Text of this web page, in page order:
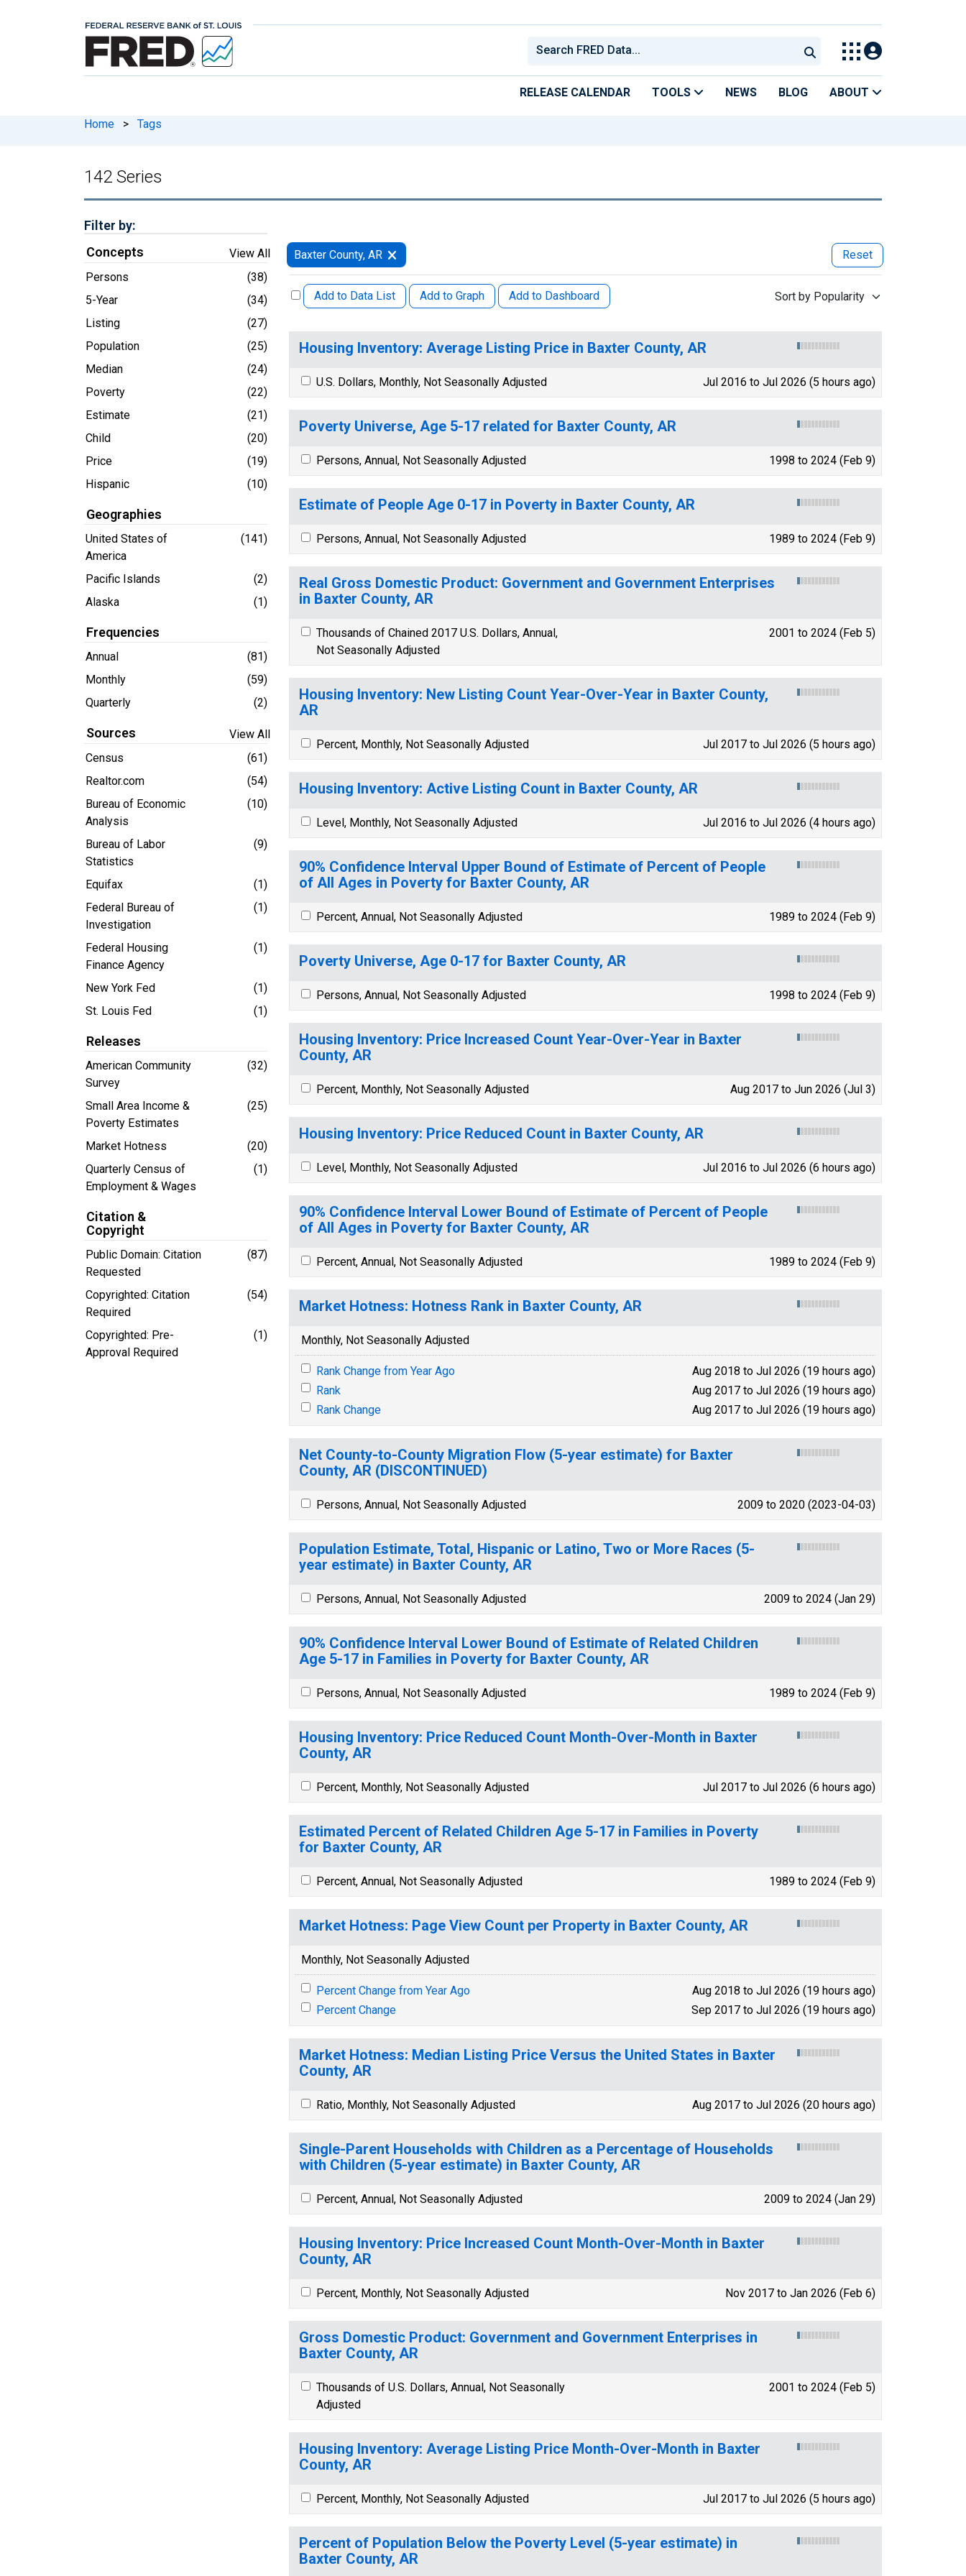
RELEASE CALENDAR TOOLS NEWS BLOG ABOUT
Home > Tags
142 Series
Filter by:
Concepts
View All
Persons
(38)
5-Year
(34)
Listing
(27)
Population
(25)
Median
(24)
Poverty
(22)
Estimate
(21)
Child
(20)
Price
(19)
Hispanic
(10)
Geographies
United States of
America
(141)
Pacific Islands
(2)
Alaska
(1)
Frequencies
Annual
(81)
Monthly
(59)
Quarterly
(2)
Sources
View All
Census
(61)
Realtor.com
(54)
Bureau of Economic
Analysis
(10)
Bureau of Labor
Statistics
(9)
Equifax
(1)
Federal Bureau of
Investigation
(1)
Federal Housing
Finance Agency
(1)
New York Fed
(1)
St. Louis Fed
(1)
Releases
American Community
Survey
(32)
Small Area Income &
Poverty Estimates
(25)
Market Hotness
(20)
Quarterly Census of
Employment & Wages
(1)
Citation &
Copyright
Public Domain: Citation
Requested
(87)
Copyrighted: Citation
Required
(54)
Copyrighted: Pre-
Approval Required
(1)
Baxter County, AR Reset
Add to Data List Add to Graph Add to Dashboard Sort by Popularity
Housing Inventory: Average Listing Price in Baxter County, AR
U.S. Dollars, Monthly, Not Seasonally Adjusted Jul 2016 to Jul 2026 (5 hours ago)
Poverty Universe, Age 5-17 related for Baxter County, AR
Persons, Annual, Not Seasonally Adjusted 1998 to 2024 (Feb 9)
Estimate of People Age 0-17 in Poverty in Baxter County, AR
Persons, Annual, Not Seasonally Adjusted 1989 to 2024 (Feb 9)
Real Gross Domestic Product: Government and Government Enterprises
in Baxter County, AR
Thousands of Chained 2017 U.S. Dollars, Annual,
Not Seasonally Adjusted
2001 to 2024 (Feb 5)
Housing Inventory: New Listing Count Year-Over-Year in Baxter County,
AR
Percent, Monthly, Not Seasonally Adjusted Jul 2017 to Jul 2026 (5 hours ago)
Housing Inventory: Active Listing Count in Baxter County, AR
Level, Monthly, Not Seasonally Adjusted Jul 2016 to Jul 2026 (4 hours ago)
90% Confidence Interval Upper Bound of Estimate of Percent of People
of All Ages in Poverty for Baxter County, AR
Percent, Annual, Not Seasonally Adjusted 1989 to 2024 (Feb 9)
Poverty Universe, Age 0-17 for Baxter County, AR
Persons, Annual, Not Seasonally Adjusted 1998 to 2024 (Feb 9)
Housing Inventory: Price Increased Count Year-Over-Year in Baxter
County, AR
Percent, Monthly, Not Seasonally Adjusted Aug 2017 to Jun 2026 (Jul 3)
Housing Inventory: Price Reduced Count in Baxter County, AR
Level, Monthly, Not Seasonally Adjusted Jul 2016 to Jul 2026 (6 hours ago)
90% Confidence Interval Lower Bound of Estimate of Percent of People
of All Ages in Poverty for Baxter County, AR
Percent, Annual, Not Seasonally Adjusted 1989 to 2024 (Feb 9)
Market Hotness: Hotness Rank in Baxter County, AR
Monthly, Not Seasonally Adjusted
Rank Change from Year Ago
Aug 2018 to Jul 2026 (19 hours ago)
Rank
Aug 2017 to Jul 2026 (19 hours ago)
Rank Change
Aug 2017 to Jul 2026 (19 hours ago)
Net County-to-County Migration Flow (5-year estimate) for Baxter
County, AR (DISCONTINUED)
Persons, Annual, Not Seasonally Adjusted 2009 to 2020 (2023-04-03)
Population Estimate, Total, Hispanic or Latino, Two or More Races (5-
year estimate) in Baxter County, AR
Persons, Annual, Not Seasonally Adjusted 2009 to 2024 (Jan 29)
90% Confidence Interval Lower Bound of Estimate of Related Children
Age 5-17 in Families in Poverty for Baxter County, AR
Persons, Annual, Not Seasonally Adjusted 1989 to 2024 (Feb 9)
Housing Inventory: Price Reduced Count Month-Over-Month in Baxter
County, AR
Percent, Monthly, Not Seasonally Adjusted Jul 2017 to Jul 2026 (6 hours ago)
Estimated Percent of Related Children Age 5-17 in Families in Poverty
for Baxter County, AR
Percent, Annual, Not Seasonally Adjusted 1989 to 2024 (Feb 9)
Market Hotness: Page View Count per Property in Baxter County, AR
Monthly, Not Seasonally Adjusted
Percent Change from Year Ago
Aug 2018 to Jul 2026 (19 hours ago)
Percent Change
Sep 2017 to Jul 2026 (19 hours ago)
Market Hotness: Median Listing Price Versus the United States in Baxter
County, AR
Ratio, Monthly, Not Seasonally Adjusted Aug 2017 to Jul 2026 (20 hours ago)
Single-Parent Households with Children as a Percentage of Households
with Children (5-year estimate) in Baxter County, AR
Percent, Annual, Not Seasonally Adjusted 2009 to 2024 (Jan 29)
Housing Inventory: Price Increased Count Month-Over-Month in Baxter
County, AR
Percent, Monthly, Not Seasonally Adjusted Nov 2017 to Jan 2026 (Feb 6)
Gross Domestic Product: Government and Government Enterprises in
Baxter County, AR
Thousands of U.S. Dollars, Annual, Not Seasonally
Adjusted
2001 to 2024 (Feb 5)
Housing Inventory: Average Listing Price Month-Over-Month in Baxter
County, AR
Percent, Monthly, Not Seasonally Adjusted Jul 2017 to Jul 2026 (5 hours ago)
Percent of Population Below the Poverty Level (5-year estimate) in
Baxter County, AR